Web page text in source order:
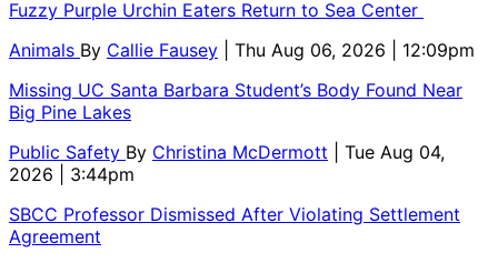
Fuzzy Purple Urchin Eaters Return to Sea Center
Animals By Callie Fausey
| Thu Aug 06, 2026 | 12:09pm
Missing UC Santa Barbara Student’s Body Found Near
Big Pine Lakes
Public Safety By Christina McDermott
| Tue Aug 04,
2026 | 3:44pm
SBCC Professor Dismissed After Violating Settlement
Agreement